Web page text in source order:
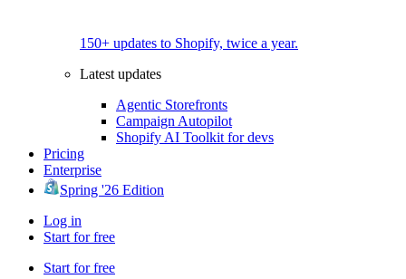
150+ updates to Shopify, twice a year.
Latest updates
Agentic Storefronts
Campaign Autopilot
Shopify AI Toolkit for devs
Pricing
Enterprise
Spring '26 Edition
Log in
Start for free
Start for free